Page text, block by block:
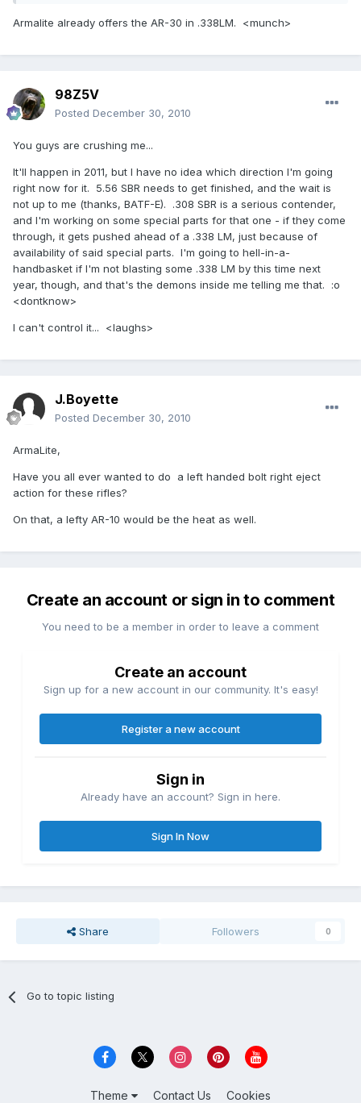
Armalite already offers the AR-30 in .338LM. <munch>
98Z5V
Posted December 30, 2010
You guys are crushing me...
It'll happen in 2011, but I have no idea which direction I'm going
right now for it. 5.56 SBR needs to get finished, and the wait is
not up to me (thanks, BATF-E). .308 SBR is a serious contender,
and I'm working on some special parts for that one - if they come
through, it gets pushed ahead of a .338 LM, just because of
availability of said special parts. I'm going to hell-in-a-
handbasket if I'm not blasting some .338 LM by this time next
year, though, and that's the demons inside me telling me that. :o
<dontknow>
I can't control it... <laughs>
J.Boyette
Posted December 30, 2010
ArmaLite,
Have you all ever wanted to do a left handed bolt right eject
action for these rifles?
On that, a lefty AR-10 would be the heat as well.
Create an account or sign in to comment
You need to be a member in order to leave a comment
Create an account
Sign up for a new account in our community. It's easy!
Register a new account
Sign in
Already have an account? Sign in here.
Sign In Now
Share Followers 0
Go to topic listing
Theme Contact Us Cookies